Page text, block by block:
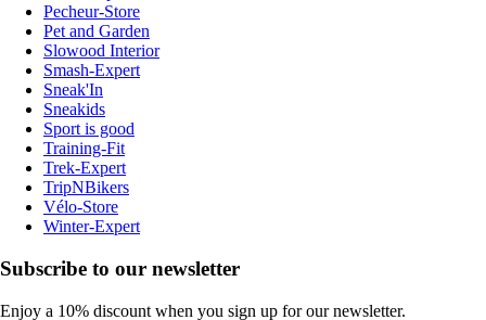
Pecheur-Store
Pet and Garden
Slowood Interior
Smash-Expert
Sneak'In
Sneakids
Sport is good
Training-Fit
Trek-Expert
TripNBikers
Vélo-Store
Winter-Expert
Subscribe to our newsletter
Enjoy a 10% discount when you sign up for our newsletter.